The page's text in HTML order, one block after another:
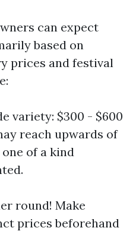
can expect
based on
prices and festival
variety: $300 - $600
reach upwards of
of a kind
round! Make
prices beforehand